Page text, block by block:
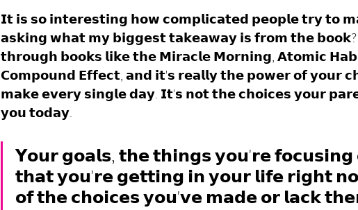
𝗜𝘁 𝗶𝘀 𝘀𝗼 𝗶𝗻𝘁𝗲𝗿𝗲𝘀𝘁𝗶𝗻𝗴 𝗵𝗼𝘄 𝗰𝗼𝗺𝗽𝗹𝗶𝗰𝗮𝘁𝗲𝗱 𝗽𝗲𝗼𝗽𝗹𝗲 𝘁𝗿𝘆 𝘁𝗼
𝗮𝘀𝗸𝗶𝗻𝗴 𝘄𝗵𝗮𝘁 𝗺𝘆 𝗯𝗶𝗴𝗴𝗲𝘀𝘁 𝘁𝗮𝗸𝗲𝗮𝘄𝗮𝘆 𝗶𝘀 𝗳𝗿𝗼𝗺 𝘁𝗵𝗲
𝘁𝗵𝗿𝗼𝘂𝗴𝗵 𝗯𝗼𝗼𝗸𝘀 𝗹𝗶𝗸𝗲 𝘁𝗵𝗲 𝗠𝗶𝗿𝗮𝗰𝗹𝗲 𝗠𝗼𝗿𝗻𝗶𝗻𝗴, 𝗔𝘁𝗼𝗺𝗶𝗰
𝗖𝗼𝗺𝗽𝗼𝘂𝗻𝗱 𝗘𝗳𝗳𝗲𝗰𝘁, 𝗮𝗻𝗱 𝗶𝘁'𝘀 𝗿𝗲𝗮𝗹𝗹𝘆 𝘁𝗵𝗲 𝗽𝗼𝘄𝗲𝗿 𝗼𝗳 𝘆𝗼𝘂𝗿
𝗺𝗮𝗸𝗲 𝗲𝘃𝗲𝗿𝘆 𝘀𝗶𝗻𝗴𝗹𝗲 𝗱𝗮𝘆. 𝗜𝘁'𝘀 𝗻𝗼𝘁 𝘁𝗵𝗲 𝗰𝗵𝗼𝗶𝗰𝗲𝘀 𝘆𝗼𝘂𝗿
𝘆𝗼𝘂 𝘁𝗼𝗱𝗮𝘆.
𝗬𝗼𝘂𝗿 𝗴𝗼𝗮𝗹𝘀, 𝘁𝗵𝗲 𝘁𝗵𝗶𝗻𝗴𝘀 𝘆𝗼𝘂'𝗿𝗲
𝘁𝗵𝗮𝘁 𝘆𝗼𝘂'𝗿𝗲 𝗴𝗲𝘁𝘁𝗶𝗻𝗴 𝗶𝗻 𝘆𝗼𝘂𝗿 𝗹𝗶𝗳𝗲 𝗿𝗶𝗴𝗵𝘁
𝗼𝗳 𝘁𝗵𝗲 𝗰𝗵𝗼𝗶𝗰𝗲𝘀 𝘆𝗼𝘂'𝘃𝗲 𝗺𝗮𝗱𝗲 𝗼𝗿 𝗹𝗮𝗰𝗸